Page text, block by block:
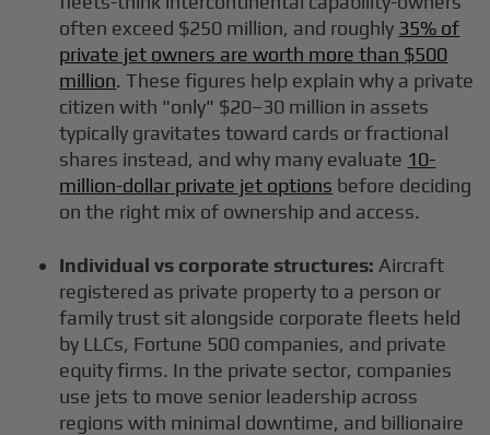
often exceed $250 million, and roughly 35% of
private jet owners are worth more than $500
million. These figures help explain why a private
citizen with "only" $20–30 million in assets
typically gravitates toward cards or fractional
shares instead, and why many evaluate 10-
million-dollar private jet options before deciding
on the right mix of ownership and access.
Individual vs corporate structures: Aircraft
registered as private property to a person or
family trust sit alongside corporate fleets held
by LLCs, Fortune 500 companies, and private
equity firms. In the private sector, companies
use jets to move senior leadership across
regions with minimal downtime, and billionaire